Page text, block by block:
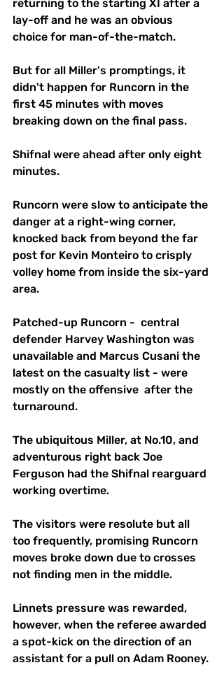
returning to the starting XI after a
lay-off and he was an obvious
choice for man-of-the-match.
But for all Miller's promptings, it
didn't happen for Runcorn in the
first 45 minutes with moves
breaking down on the final pass.
Shifnal were ahead after only eight
minutes.
Runcorn were slow to anticipate the
danger at a right-wing corner,
knocked back from beyond the far
post for Kevin Monteiro to crisply
volley home from inside the six-yard
area.
Patched-up Runcorn -  central
defender Harvey Washington was
unavailable and Marcus Cusani the
latest on the casualty list - were
mostly on the offensive  after the
turnaround.
The ubiquitous Miller, at No.10, and
adventurous right back Joe
Ferguson had the Shifnal rearguard
working overtime.
The visitors were resolute but all
too frequently, promising Runcorn
moves broke down due to crosses
not finding men in the middle.
Linnets pressure was rewarded,
however, when the referee awarded
a spot-kick on the direction of an
assistant for a pull on Adam Rooney.